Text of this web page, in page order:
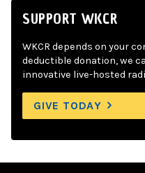
SUPPORT WKCR
WKCR depends on your
deductible donation, we
innovative live-hosted
GIVE TODAY